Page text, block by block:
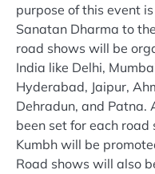
purpose of this event
Sanatan Dharma to
road shows will be
India like Delhi,
Hyderabad, Jaipur,
Dehradun, and Patna.
been set for each
Kumbh will be
Road shows will also